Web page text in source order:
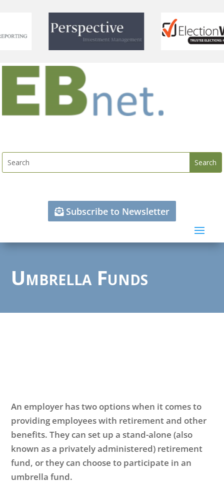
Subscribe to Newsletter
Umbrella Funds
An employer has two options when it comes to
providing employees with retirement and other
benefits. They can set up a stand-alone (also
known as a privately administered) retirement
fund, or they can choose to participate in an
umbrella fund.